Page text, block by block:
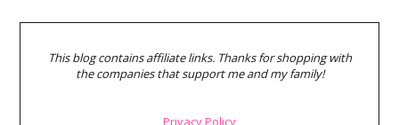
This blog contains affiliate links. Thanks for shopping with
the companies that support me and my family!
Privacy Policy